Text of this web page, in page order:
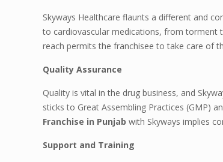
Skyways Healthcare flaunts a different and
to cardiovascular medications, from torment
reach permits the franchisee to take care of
Quality Assurance
Quality is vital in the drug business, and
sticks to Great Assembling Practices (GMP)
Franchise in Punjab with Skyways implies
Support and Training